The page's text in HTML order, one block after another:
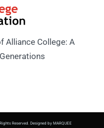
Alliance College: A
Reserved. Designed by MARQUEE